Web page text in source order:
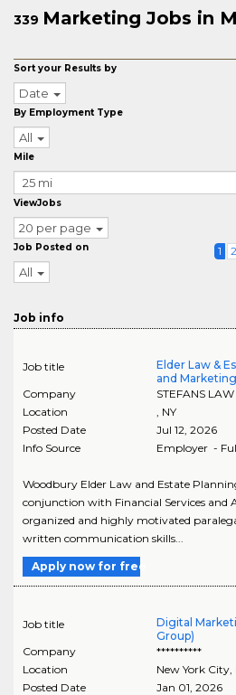
339 Marketing Jobs in
Sort your Results by
Date
By Employment Type
All
Mile
ViewJobs
20 per page
Job Posted on
All
1 2
Job info
Job title
Elder Law &
and Marketing
Company
STEFANS
Location
, NY
Posted Date
Jul 12, 2026
Info Source
Employer -
Woodbury Elder Law and Estate
conjunction with Financial Services and
organized and highly motivated
written communication skills...
Apply now for free
Job title
Digital
Group)
Company
**********
Location
New York City,
Posted Date
Jan 01, 2026